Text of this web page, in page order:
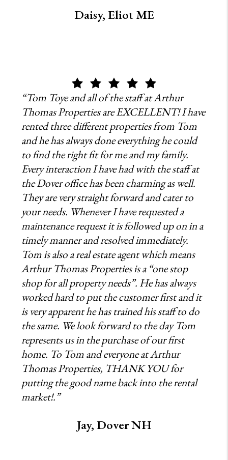
Daisy, Eliot ME
“Tom Toye and all of the staff at Arthur
Thomas Properties are EXCELLENT! I have
rented three different properties from Tom
and he has always done everything he could
to find the right fit for me and my family.
Every interaction I have had with the staff at
the Dover office has been charming as well.
They are very straight forward and cater to
your needs. Whenever I have requested a
maintenance request it is followed up on in a
timely manner and resolved immediately.
Tom is also a real estate agent which means
Arthur Thomas Properties is a “one stop
shop for all property needs”. He has always
worked hard to put the customer first and it
is very apparent he has trained his staff to do
the same. We look forward to the day Tom
represents us in the purchase of our first
home. To Tom and everyone at Arthur
Thomas Properties, THANK YOU for
putting the good name back into the rental
market!.”
Jay, Dover NH